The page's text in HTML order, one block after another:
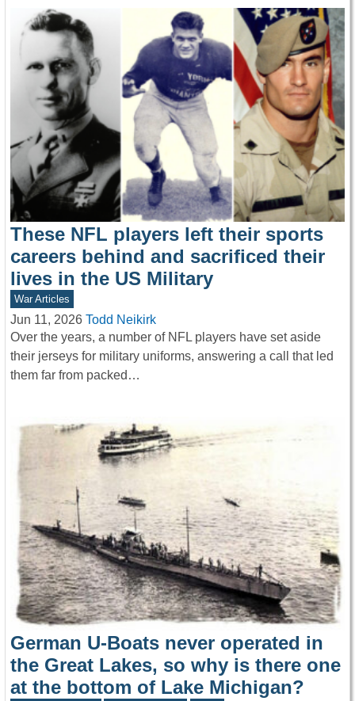
These NFL players left their sports
careers behind and sacrificed their
lives in the US Military
War Articles
Jun 11, 2026 Todd Neikirk
Over the years, a number of NFL players have set aside
their jerseys for military uniforms, answering a call that led
them far from packed…
German U-Boats never operated in
the Great Lakes, so why is there one
at the bottom of Lake Michigan?